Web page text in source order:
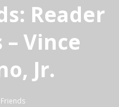
Reader
Vince
Jr.